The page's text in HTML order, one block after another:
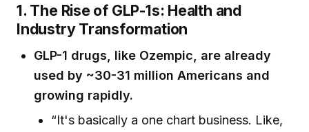
1. The Rise of GLP-1s: Health and
Industry Transformation
GLP-1 drugs, like Ozempic, are already
used by ~30-31 million Americans and
growing rapidly.
“It's basically a one chart business. Like,